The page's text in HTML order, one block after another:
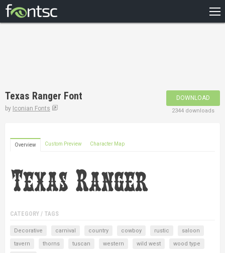
DESIGNERS
Texas Ranger Font
by Iconian Fonts
DOWNLOAD
2344 downloads
Overview Custom Preview Character Map
CATEGORY / TAGS
Decorative carnival country cowboy rustic
saloon
tavern
thorns tuscan western wild west
wood type